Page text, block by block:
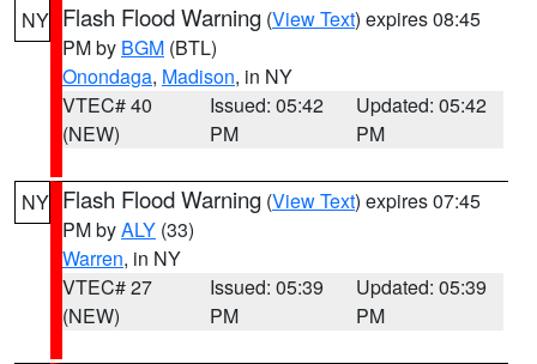
NY Flash Flood Warning (View Text) expires 08:45
PM by BGM (BTL)
Onondaga, Madison, in NY
VTEC# 40
(NEW)
Issued: 05:42
PM
Updated: 05:42
PM
NY Flash Flood Warning (View Text) expires 07:45
PM byALY (33)
Warren, in NY
VTEC# 27
(NEW)
Issued: 05:39
PM
Updated: 05:39
PM